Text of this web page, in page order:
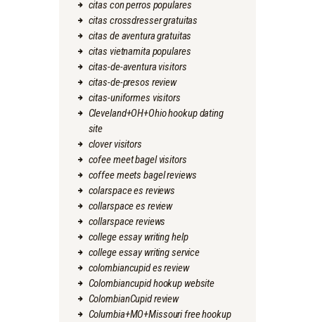
citas con perros populares
citas crossdresser gratuitas
citas de aventura gratuitas
citas vietnamita populares
citas-de-aventura visitors
citas-de-presos review
citas-uniformes visitors
Cleveland+OH+Ohio hookup dating
site
clover visitors
cofee meet bagel visitors
coffee meets bagel reviews
colarspace es reviews
collarspace es review
collarspace reviews
college essay writing help
college essay writing service
colombiancupid es review
Colombiancupid hookup website
ColombianCupid review
Columbia+MO+Missouri free hookup